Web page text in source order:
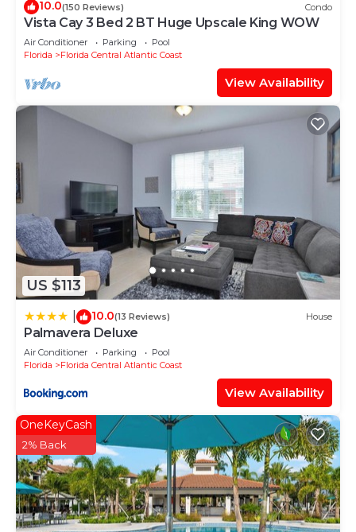
10.0(150 Reviews) Condo
Vista Cay 3 Bed 2 BT Huge Upscale King WOW
Air Conditioner Parking
Pool
Florida
Florida Central Atlantic Coast
View Availability
US $113
10.0(13 Reviews) House
Palmavera Deluxe
Air Conditioner Parking
Pool
Florida
Florida Central Atlantic Coast
View Availability
OneKeyCash
2% Back